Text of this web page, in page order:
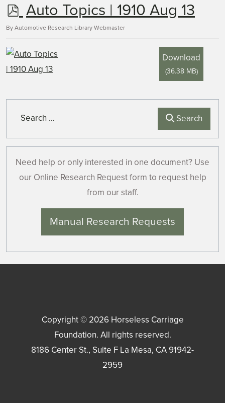
p
d
f
Auto Topics | 1910 Aug 13
By Automotive Research Library Webmaster
Download
(36.38 MB)
Search
Need help or only interested in one document? Use
our Online Research Request form to request help
from our staff.
Manual Research Requests
Copyright © 2026 Horseless Carriage
Foundation. All rights reserved.
8186 Center St., Suite F La Mesa, CA91942-
2959